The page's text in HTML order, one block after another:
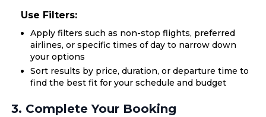
Use Filters:
Apply filters such as non-stop flights, preferred
airlines, or specific times of day to narrow down
your options
Sort results by price, duration, or departure time to
find the best fit for your schedule and budget
3. Complete Your Booking